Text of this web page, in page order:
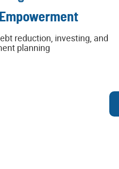
reduction, investing, and
planning